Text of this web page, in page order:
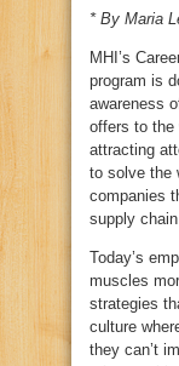
* By Maria
MHI’s
program is
awareness
offers to the
attracting
to solve the
companies
supply
Today’s
muscles
strategies
culture
they can’t